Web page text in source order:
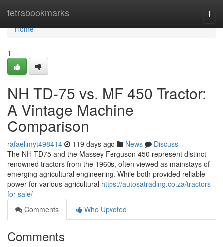
tetrabookmarks
Home
Home
1
NH TD-75 vs. MF 450 Tractor:
A Vintage Machine
Comparison
rafaelimyt498414 119 days ago News
Discuss
The NH TD75 and the Massey Ferguson 450 represent distinct
renowned tractors from the 1960s, often viewed as mainstays of
emerging agricultural engineering. While both provided reliable
power for various agricultural https://autosatrading.co.za/tractors-
for-sale/
Comments
Who Upvoted
Comments